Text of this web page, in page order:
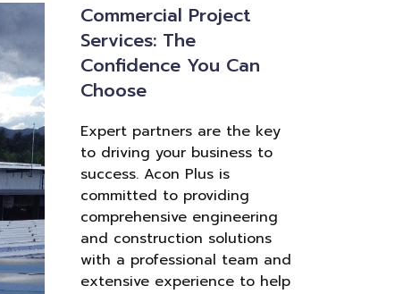
Commercial Project
Services: The
Confidence You Can
Choose
Expert partners are the key
to driving your business to
success. Acon Plus is
committed to providing
comprehensive engineering
and construction solutions
with a professional team and
extensive experience to help